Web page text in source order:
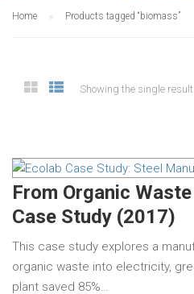
Home Products tagged “biomass”
Showing the single result
From Organic
Case Study (2017)
This case study explores a
organic waste into electricity,
plant saved 85%…